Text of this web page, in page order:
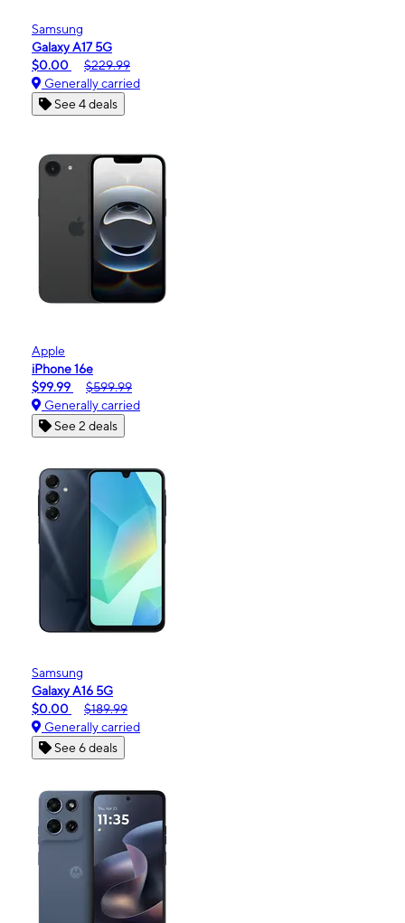
Samsung
Galaxy A17 5G
$0.00
$229.99
Generally carried
See 4 deals
Apple
iPhone 16e
$99.99
$599.99
Generally carried
See 2 deals
Samsung
Galaxy A16 5G
$0.00
$189.99
Generally carried
See 6 deals